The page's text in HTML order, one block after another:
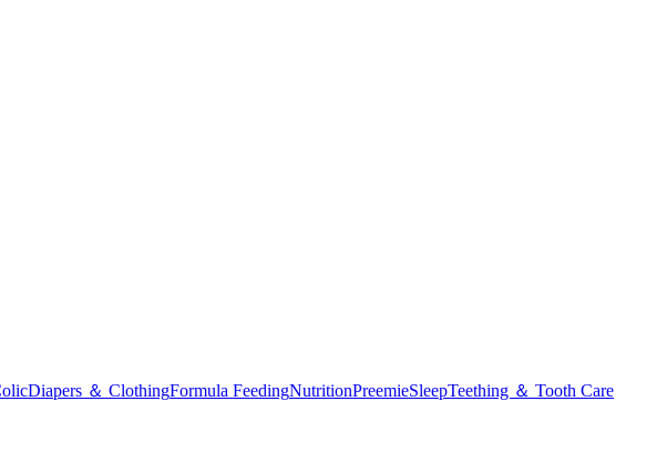
Diapers ＆ ClothingFormula FeedingNutritionPreemieSleepTeething ＆ Tooth Care